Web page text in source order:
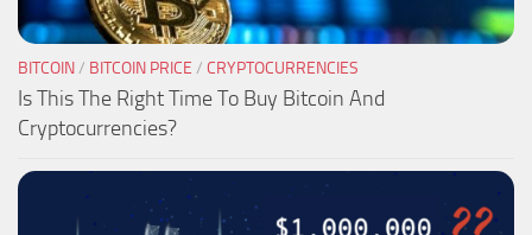
BITCOIN/ BITCOIN PRICE / CRYPTOCURRENCIES
Is This The Right Time To Buy Bitcoin And
Cryptocurrencies?